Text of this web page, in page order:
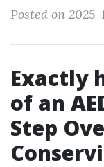
Posted on 2025-
Exactly
of an
Step